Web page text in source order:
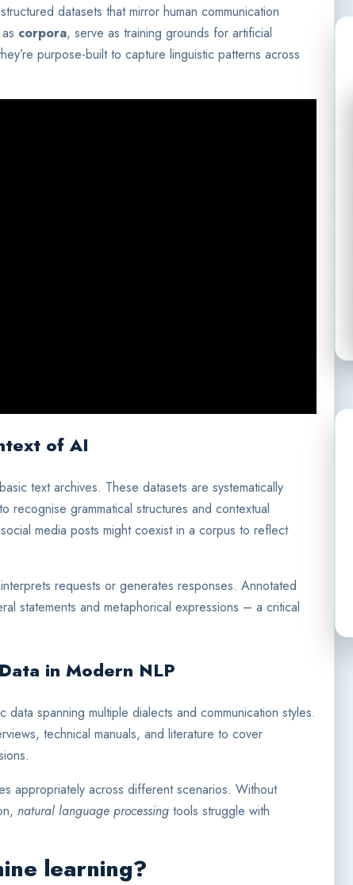
datasets that mirror human communication
corpora, serve as training grounds for artificial
purpose-built to capture linguistic patterns across
of AI
text archives. These datasets are systematically
recognise grammatical structures and contextual
media posts might coexist in a corpus to reflect
requests or generates responses. Annotated
statements and metaphorical expressions – a critical
in Modern NLP
spanning multiple dialects and communication styles.
technical manuals, and literature to cover
appropriately across different scenarios. Without
natural language processing tools struggle with
learning?